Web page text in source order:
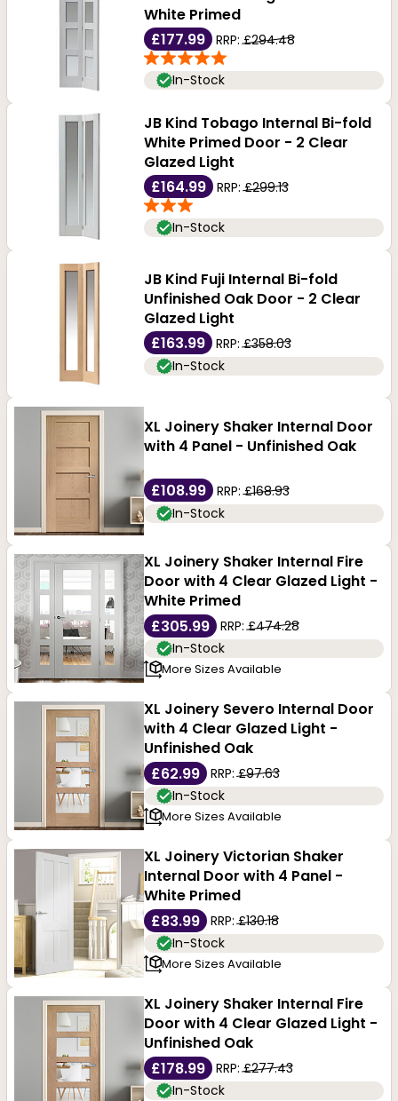
clean and maintain. Order yours today from our online
store at an unbelievable price.
White Primed
£177.99
RRP:£294.48
In-Stock
JB Kind Tobago Internal Bi-fold
White Primed Door - 2 Clear
Glazed Light
£164.99
RRP:£299.13
In-Stock
JB Kind Fuji Internal Bi-fold
Unfinished Oak Door - 2 Clear
Glazed Light
£163.99
RRP:£358.03
In-Stock
XL Joinery Shaker Internal Door
with 4 Panel - Unfinished Oak
£108.99 RRP:£168.93
In-Stock
XL Joinery Shaker Internal Fire
Door with 4 Clear Glazed Light -
White Primed
£305.99
RRP:£474.28
In-Stock
More Sizes Available
XL Joinery Severo Internal Door
with 4 Clear Glazed Light -
Unfinished Oak
£62.99
RRP:£97.63
In-Stock
More Sizes Available
XL Joinery Victorian Shaker
Internal Door with 4 Panel -
White Primed
£83.99
RRP:£130.18
In-Stock
More Sizes Available
XL Joinery Shaker Internal Fire
Door with 4 Clear Glazed Light -
Unfinished Oak
£178.99
RRP:£277.43
In-Stock